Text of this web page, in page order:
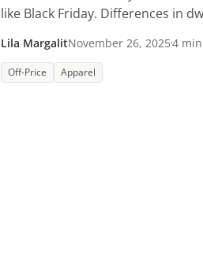
like Black Friday. Differences in
unique share of the holiday
Lila MargalitNovember 26, 20254
Off-Price Apparel